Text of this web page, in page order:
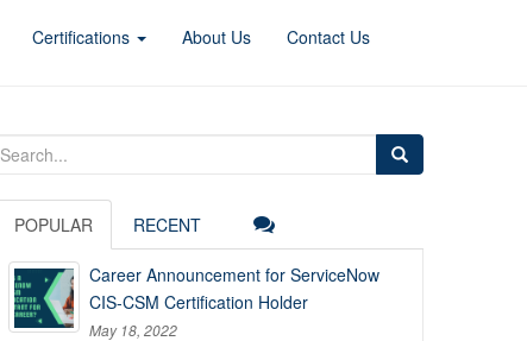
Certifications About Us Contact Us
Search
POPULAR RECENT
Career Announcement for ServiceNow
CIS-CSM Certification Holder
May 18, 2022